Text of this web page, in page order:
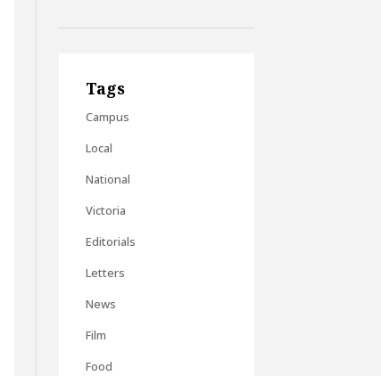
Tags
Campus
Local
National
Victoria
Editorials
Letters
News
Film
Food